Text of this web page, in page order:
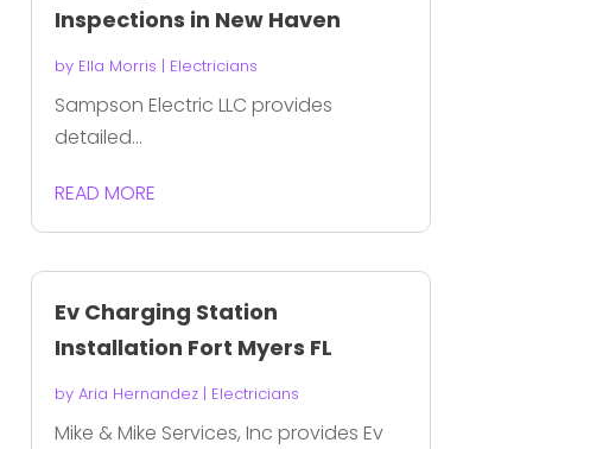
Inspections in New Haven
by Ella Morris | Electricians
Sampson Electric LLC provides
detailed...
READ MORE
Ev Charging Station
Installation Fort Myers FL
by Aria Hernandez| Electricians
Mike & Mike Services, Inc provides Ev